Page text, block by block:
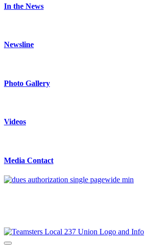
In the News
Newsline
Photo Gallery
Videos
Media Contact